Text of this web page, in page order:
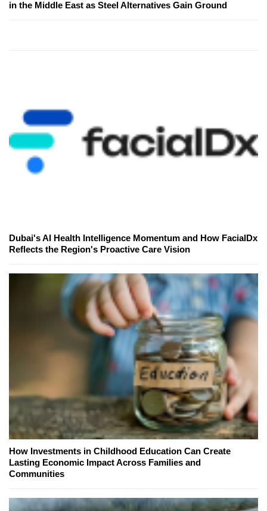
in the Middle East as Steel Alternatives Gain Ground
Dubai's AI Health Intelligence Momentum and How FacialDx
Reflects the Region's Proactive Care Vision
How Investments in Childhood Education Can Create
Lasting Economic Impact Across Families and
Communities